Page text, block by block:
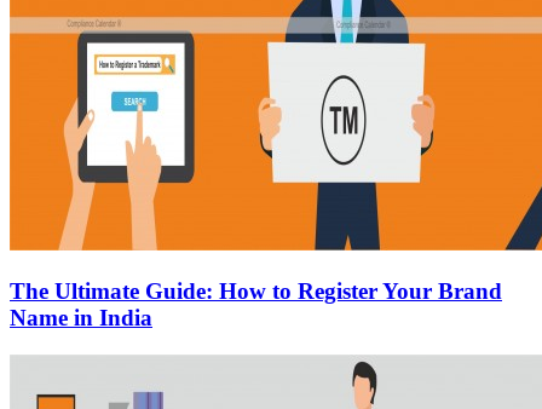
The Ultimate Guide: How to Register Your Brand
Name in India